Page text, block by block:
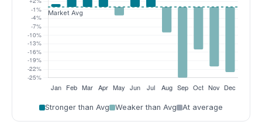
Stronger than Avg Weaker than Avg At average